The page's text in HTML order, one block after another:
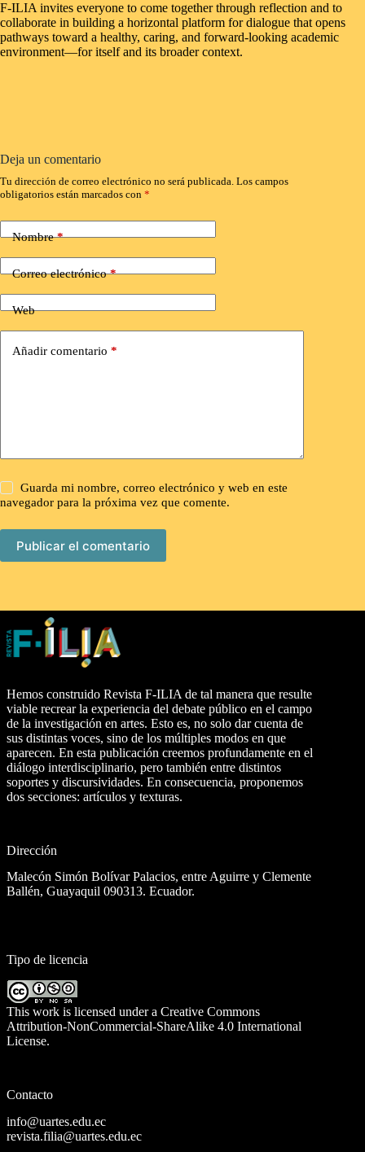
F-ILIA invites everyone to come together through reflection and to
collaborate in building a horizontal platform for dialogue that opens
pathways toward a healthy, caring, and forward-looking academic
environment—for itself and its broader context.
Deja un comentario
Tu dirección de correo electrónico no será publicada. Los campos
obligatorios están marcados con *
Nombre*
Correo electrónico*
Web
Añadir comentario *
Guarda mi nombre, correo electrónico y web en este
navegador para la próxima vez que comente.
Publicar el comentario
Hemos construido Revista F-ILIA de tal manera que resulte
viable recrear la experiencia del debate público en el campo
de la investigación en artes. Esto es, no solo dar cuenta de
sus distintas voces, sino de los múltiples modos en que
aparecen. En esta publicación creemos profundamente en el
diálogo interdisciplinario, pero también entre distintos
soportes y discursividades. En consecuencia, proponemos
dos secciones: artículos y texturas.
Dirección
Malecón Simón Bolívar Palacios, entre Aguirre y Clemente
Ballén, Guayaquil 090313. Ecuador.
Tipo de licencia
This work is licensed under a Creative Commons
Attribution-NonCommercial-ShareAlike 4.0 International
License.
Contacto
info@uartes.edu.ec
revista.filia@uartes.edu.ec